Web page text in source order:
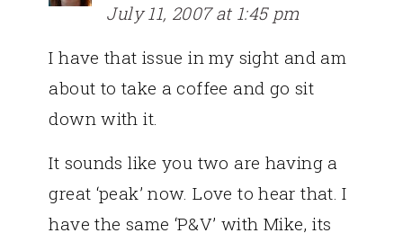
July 11, 2007 at 1:45 pm
I have that issue in my sight and am
about to take a coffee and go sit
down with it.
It sounds like you two are having a
great ‘peak’ now. Love to hear that. I
have the same ‘P&V’ with Mike, its